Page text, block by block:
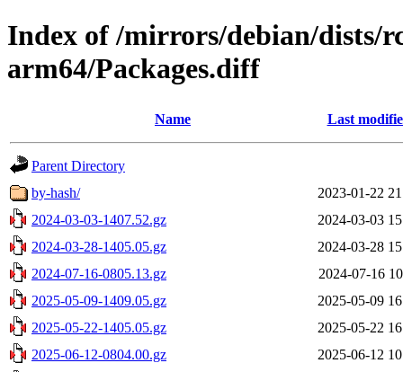
Index of /mirrors/debian/dists/
arm64/Packages.diff
Name Last
Parent Directory
by-hash/
2023-01-22
2024-03-03-1407.52.gz
2024-03-03
2024-03-28-1405.05.gz
2024-03-28
2024-07-16-0805.13.gz
2024-07-16
2025-05-09-1409.05.gz
2025-05-09
2025-05-22-1405.05.gz
2025-05-22
2025-06-12-0804.00.gz
2025-06-12